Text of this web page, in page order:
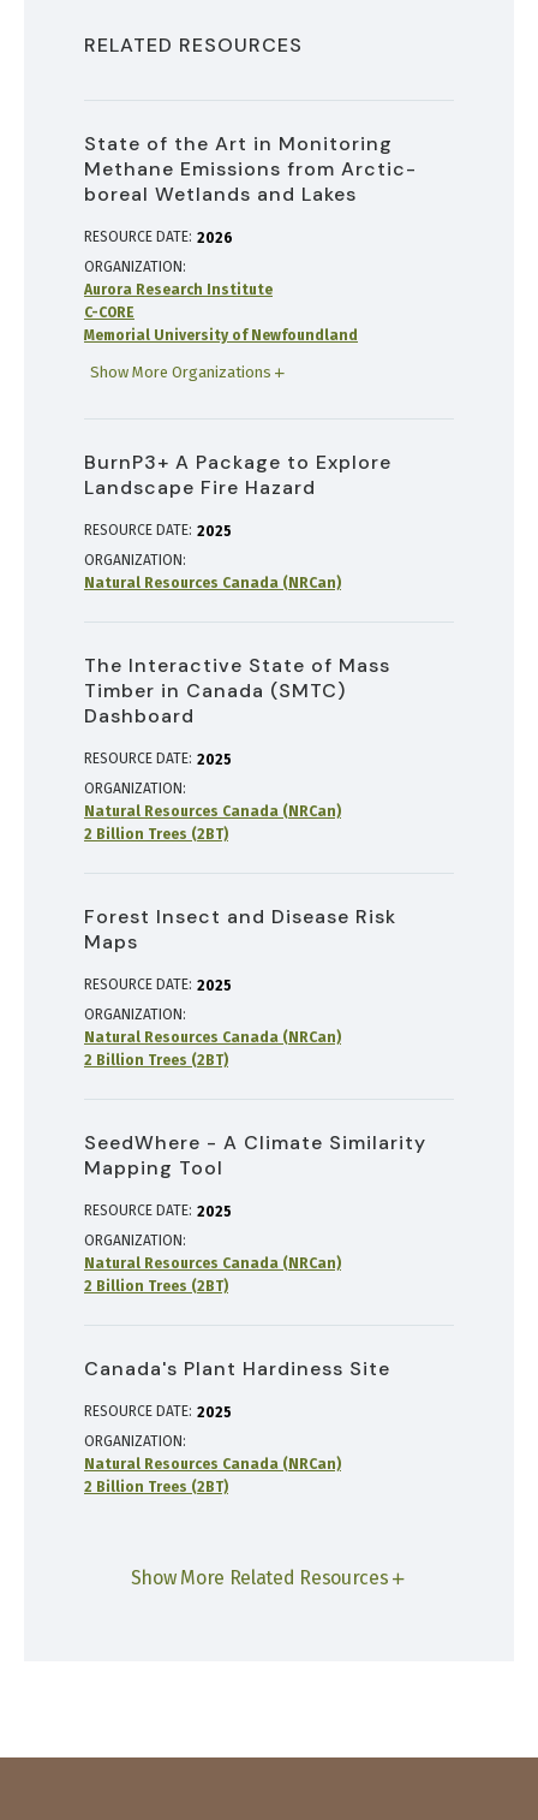
RELATED RESOURCES
State of the Art in Monitoring
Methane Emissions from Arctic-
boreal Wetlands and Lakes
RESOURCE DATE: 2026
ORGANIZATION
Aurora Research Institute
C-CORE
Memorial University of Newfoundland
Show More Organizations
BurnP3+ A Package to Explore
Landscape Fire Hazard
RESOURCE DATE: 2025
ORGANIZATION
Natural Resources Canada (NRCan)
The Interactive State of Mass
Timber in Canada (SMTC)
Dashboard
RESOURCE DATE: 2025
ORGANIZATION
Natural Resources Canada (NRCan)
2 Billion Trees (2BT)
Forest Insect and Disease Risk
Maps
RESOURCE DATE: 2025
ORGANIZATION
Natural Resources Canada (NRCan)
2 Billion Trees (2BT)
SeedWhere - A Climate Similarity
Mapping Tool
RESOURCE DATE: 2025
ORGANIZATION
Natural Resources Canada (NRCan)
2 Billion Trees (2BT)
Canada's Plant Hardiness Site
RESOURCE DATE: 2025
ORGANIZATION
Natural Resources Canada (NRCan)
2 Billion Trees (2BT)
Show More Related Resources